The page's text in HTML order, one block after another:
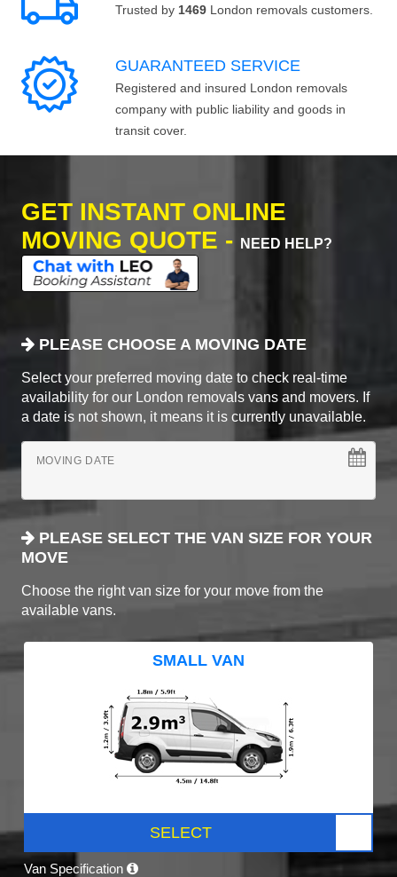
Trusted by 1469 London removals customers.
GUARANTEED SERVICE
Registered and insured London removals
company with public liability and goods in
transit cover.
GET INSTANT ONLINE
MOVING QUOTE -
NEED HELP?
PLEASE CHOOSE A MOVING DATE
Select your preferred moving date to check real-time
availability for our London removals vans and movers. If
a date is not shown, it means it is currently unavailable.
MOVING DATE
PLEASE SELECT THE VAN SIZE FOR YOUR
MOVE
Choose the right van size for your move from the
available vans.
SMALL VAN
SELECT
Van Specification